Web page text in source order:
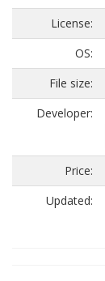
License:
OS:
File size:
Developer:
Price:
Updated: